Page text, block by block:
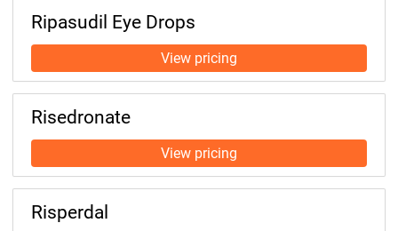
Ripasudil Eye Drops
Risedronate
Risperdal